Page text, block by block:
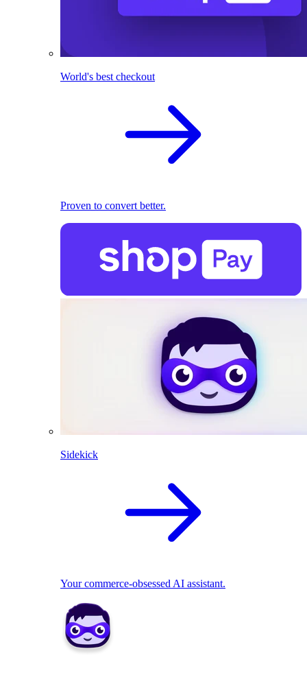
World's best checkout
Proven to convert better.
Sidekick
Your commerce-obsessed AI assistant.